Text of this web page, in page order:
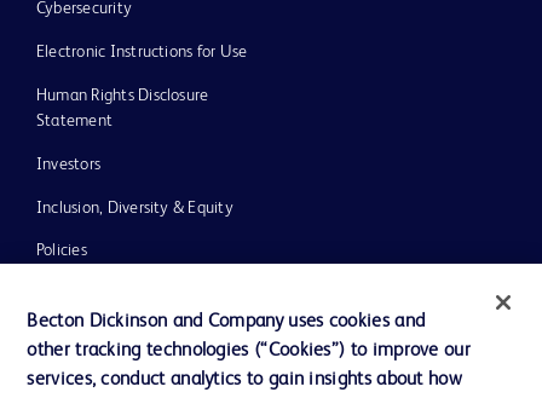
Cybersecurity
Electronic Instructions for Use
Human Rights Disclosure
Statement
Investors
Inclusion, Diversity & Equity
Policies
News, Media and Blogs
Our Company
Becton Dickinson and Company uses cookies and
other tracking technologies (“Cookies”) to improve our
services, conduct analytics to gain insights about how